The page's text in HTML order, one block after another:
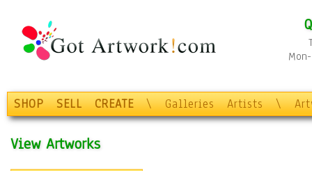
SHOP SELL CREATE \ Galleries Artists \
View Artworks